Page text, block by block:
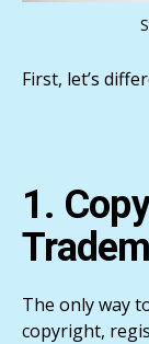
First, let’s
1.
The only way
copyright,